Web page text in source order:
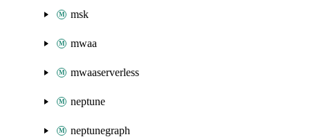
msk
mwaa
mwaaserverless
neptune
neptunegraph